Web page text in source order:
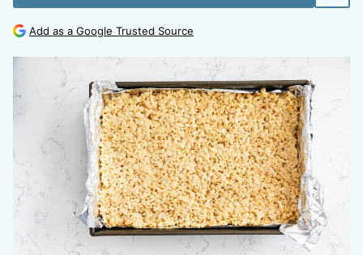
Add as a Google Trusted Source